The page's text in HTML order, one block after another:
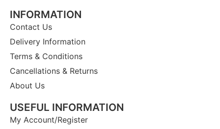
INFORMATION
Contact Us
Delivery Information
Terms & Conditions
Cancellations & Returns
About Us
USEFUL INFORMATION
My Account/Register